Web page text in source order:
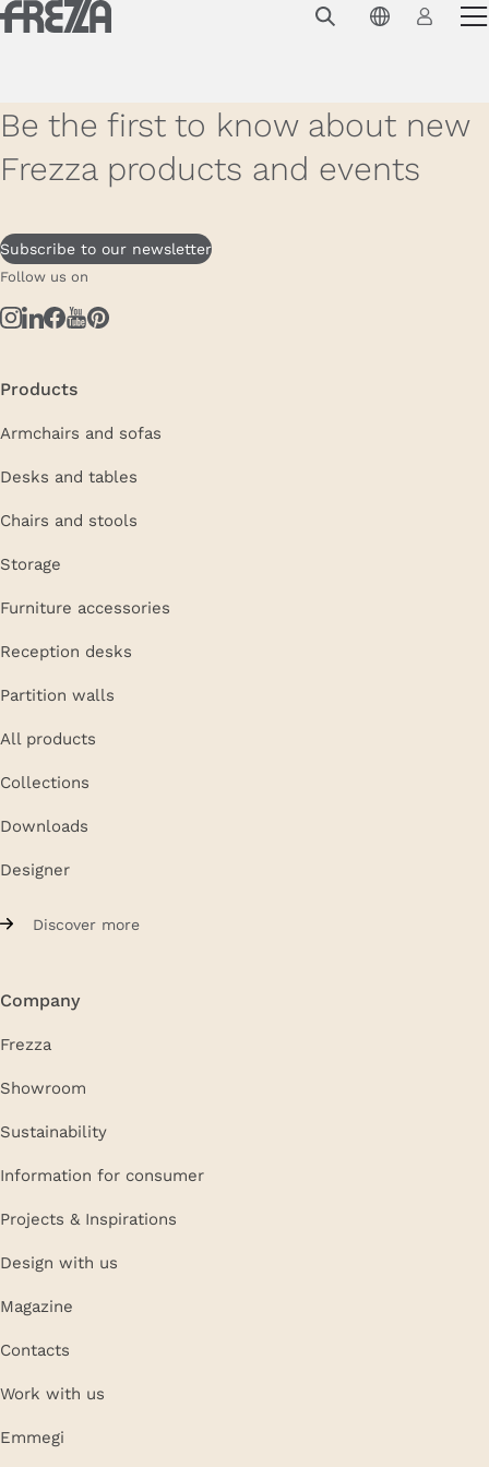
Skip to main content
Collections
Projects & Inspirations
Frezza
Magazine
Downloads
Contacts
Be the first to know about new
Frezza products and events
Subscribe to our newsletter
Follow us on
Products
Armchairs and sofas
Desks and tables
Chairs and stools
Storage
Furniture accessories
Reception desks
Partition walls
All products
Collections
Downloads
Designer
Discover more
Company
Frezza
Showroom
Sustainability
Information for consumer
Projects & Inspirations
Design with us
Magazine
Contacts
Work with us
Emmegi